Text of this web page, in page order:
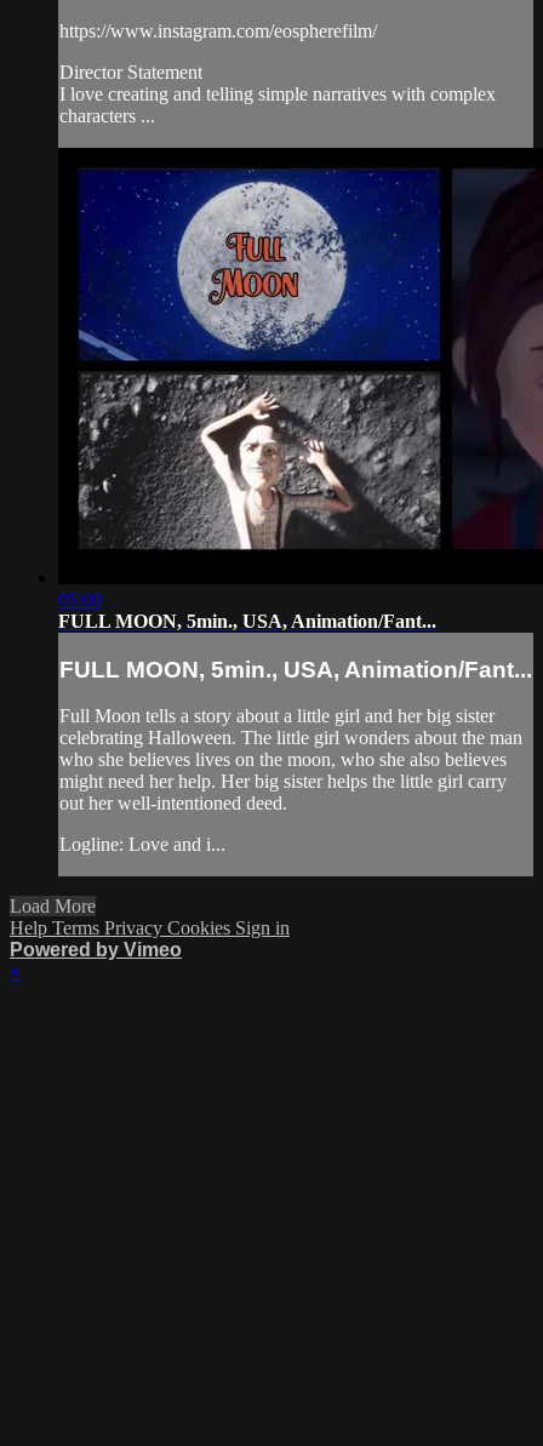
https://www.instagram.com/eospherefilm/
Director Statement
I love creating and telling simple narratives with complex
characters ...
05:00
FULL MOON, 5min., USA, Animation/Fant...
FULL MOON, 5min., USA, Animation/Fant...
Full Moon tells a story about a little girl and her big sister
celebrating Halloween. The little girl wonders about the man
who she believes lives on the moon, who she also believes
might need her help. Her big sister helps the little girl carry
out her well-intentioned deed.
Logline: Love and i...
Load More
Help Terms Privacy Cookies Sign in
Powered by Vimeo
×